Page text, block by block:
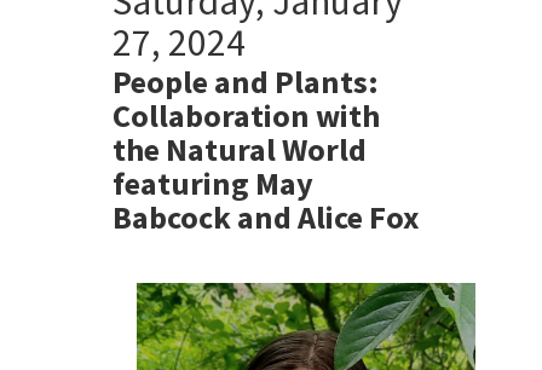
27, 2024
People and Plants:
Collaboration with
the Natural World
featuring May
Babcock and Alice Fox